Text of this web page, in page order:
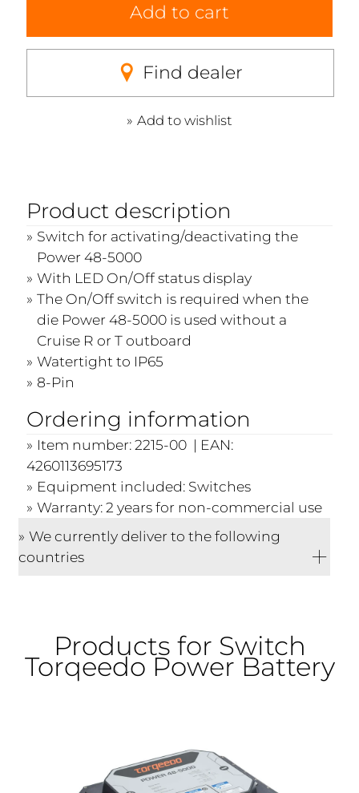
Add to cart
Find dealer
Add to wishlist
Product description
Switch for activating/deactivating the
Power 48-5000
With LED On/Off status display
The On/Off switch is required when the
die Power 48-5000 is used without a
Cruise R or T outboard
Watertight to IP65
8-Pin
Ordering information
Item number: 2215-00 | EAN:
4260113695173
Equipment included: Switches
Warranty: 2 years for non-commercial use
We currently deliver to the following
countries
Products for Switch
Torqeedo Power Battery